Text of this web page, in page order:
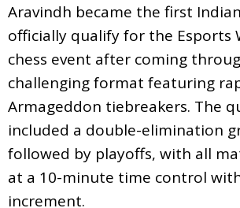
Aravindh became the first
officially qualify for the Esports
chess event after coming
challenging format featuring
Armageddon tiebreakers. The
included a double-elimination
followed by playoffs, with all
at a 10-minute time control
increment.